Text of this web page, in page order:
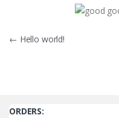
Post
← Hello world!
ORDERS: